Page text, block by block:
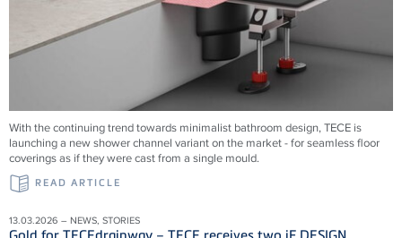
With the continuing trend towards minimalist bathroom design, TECE is
launching a new shower channel variant on the market - for seamless floor
coverings as if they were cast from a single mould.
READ ARTICLE
13.03.2026 – NEWS, STORIES